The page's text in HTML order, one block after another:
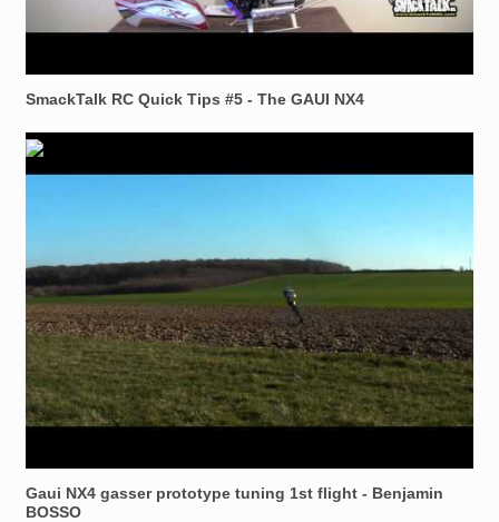
SmackTalk RC Quick Tips #5 - The GAUI NX4
Gaui NX4 gasser prototype tuning 1st flight - Benjamin
BOSSO